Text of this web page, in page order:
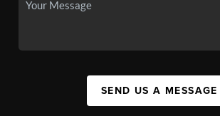
SEND US A MESSAGE